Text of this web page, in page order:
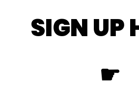
SIGN UP
☛